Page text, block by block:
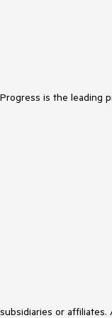
is the
or affiliates.